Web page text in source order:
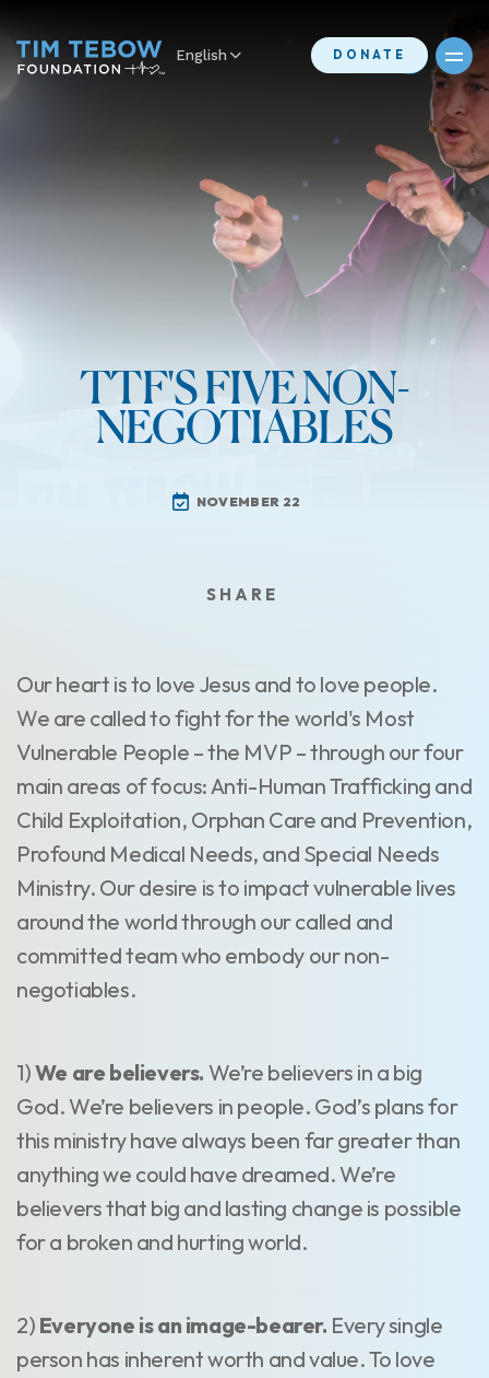
English DONATE
TTF'S FIVE NON-
NEGOTIABLES
NOVEMBER 22
Our heart is to love Jesus and to love people.
We are called to fight for the world's Most
Vulnerable People – the MVP – through our four
main areas of focus: Anti-Human Trafficking and
Child Exploitation, Orphan Care and Prevention,
Profound Medical Needs, and Special Needs
Ministry. Our desire is to impact vulnerable lives
around the world through our called and
committed team who embody our non-
negotiables.
1)We are believers. We’re believers in a big
God. We’re believers in people. God’s plans for
this ministry have always been far greater than
anything we could have dreamed. We’re
believers that big and lasting change is possible
for a broken and hurting world.
2) Everyone is an image-bearer. Every single
person has inherent worth and value. To love